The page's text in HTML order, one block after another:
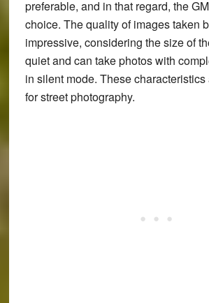
preferable, and in that regard, the
choice. The quality of images taken
impressive, considering the size of
quiet and can take photos with
in silent mode. These
for street photography.